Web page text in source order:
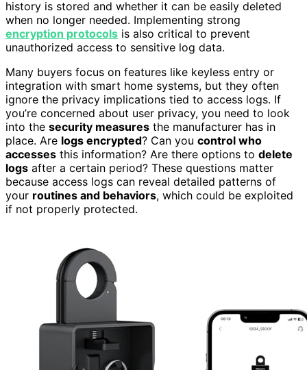
history is stored and whether it can be easily deleted
when no longer needed. Implementing strong
encryption protocols is also critical to prevent
unauthorized access to sensitive log data.
Many buyers focus on features like keyless entry or
integration with smart home systems, but they often
ignore the privacy implications tied to access logs. If
you’re concerned about user privacy, you need to look
into the security measures the manufacturer has in
place. Are logs encrypted? Can you control who
accesses this information? Are there options to delete
logs after a certain period? These questions matter
because access logs can reveal detailed patterns of
your routines and behaviors, which could be exploited
if not properly protected.